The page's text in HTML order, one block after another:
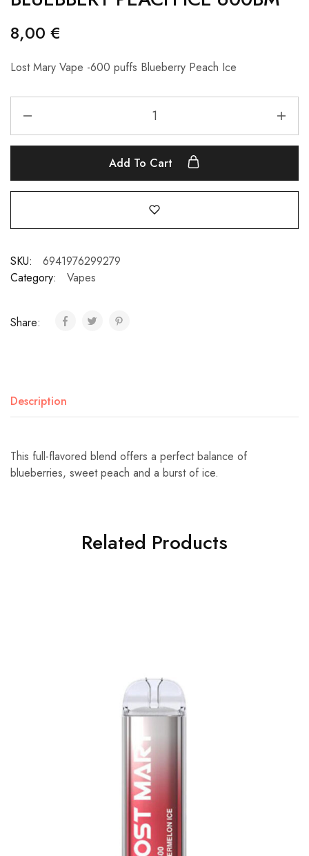
8,00 €
Lost Mary Vape -600 puffs Blueberry Peach Ice
Add To Cart
SKU:
6941976299279
Category:
Vapes
Share:
Description
This full-flavored blend offers a perfect balance of
blueberries, sweet peach and a burst of ice.
Related Products